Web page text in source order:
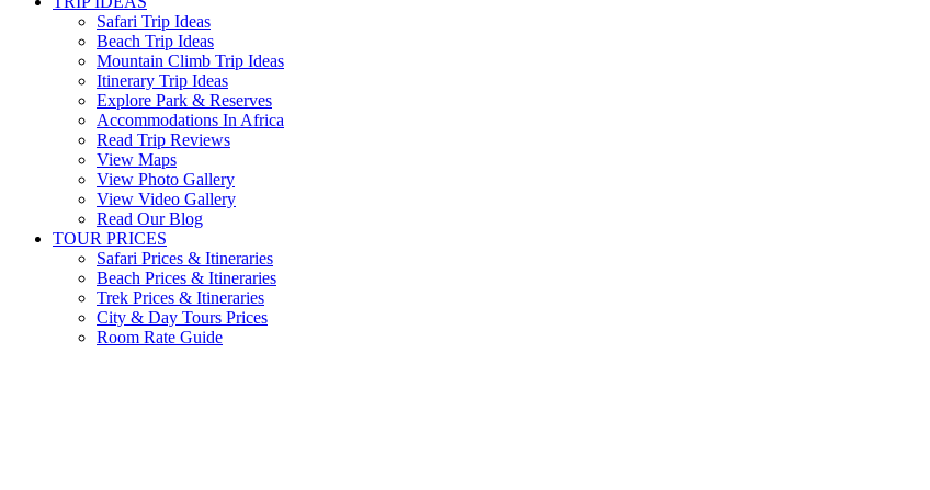
Safari Trip Ideas
Beach Trip Ideas
Mountain Climb Trip Ideas
Itinerary Trip Ideas
Explore Park & Reserves
Accommodations In Africa
Read Trip Reviews
View Maps
View Photo Gallery
View Video Gallery
Read Our Blog
TOUR PRICES
Safari Prices & Itineraries
Beach Prices & Itineraries
Trek Prices & Itineraries
City & Day Tours Prices
Room Rate Guide